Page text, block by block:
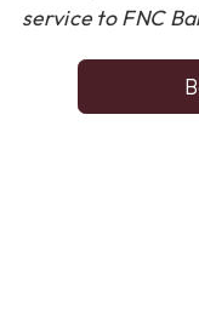
service to FNC